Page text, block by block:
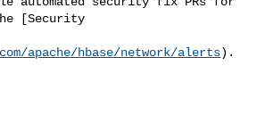
[Security
apache/hbase/network/alerts).